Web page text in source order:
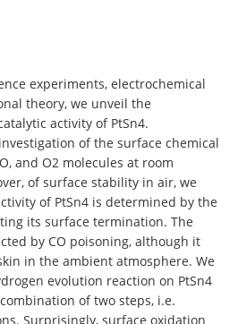
experiments, electrochemical
theory, we unveil the
activity of PtSn4.
of the surface chemical
and O2 molecules at room
of surface stability in air, we
of PtSn4 is determined by the
its surface termination. The
by CO poisoning, although it
in the ambient atmosphere. We
evolution reaction on PtSn4
of two steps, i.e.
Surprisingly, surface oxidation